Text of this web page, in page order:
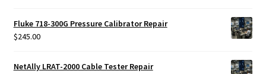
Fluke 718-300G Pressure Calibrator Repair
$245.00
NetAlly LRAT-2000 Cable Tester Repair